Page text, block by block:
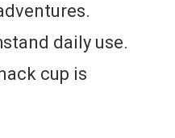
daily use.
cup is